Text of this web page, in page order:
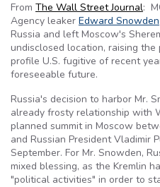
From The Wall Street Journal:
Agency leaker Edward Snowden
Russia and left Moscow's
undisclosed location, raising
profile U.S. fugitive of recent
foreseeable future.
Russia's decision to harbor Mr.
already frosty relationship with
planned summit in Moscow
and Russian President Vladimir
September. For Mr. Snowden,
mixed blessing, as the Kremlin
"political activities" in order to